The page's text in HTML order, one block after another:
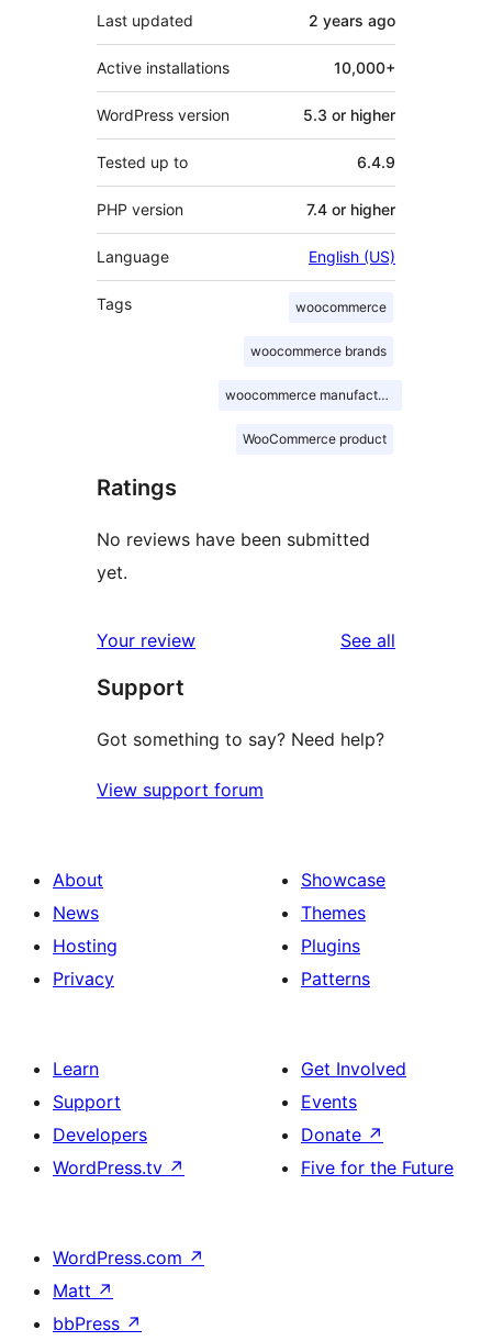
Last updated 2 years ago
Active installations 10,000+
WordPress version 5.3 or higher
Tested up to 6.4.9
PHP version 7.4 or higher
Language English (US)
Tags woocommerce
woocommerce brands
woocommerce manufacturer
WooCommerce product
Ratings
No reviews have been submitted
yet.
Your review See all
Support
Got something to say? Need help?
View support forum
About
News
Hosting
Privacy
Showcase
Themes
Plugins
Patterns
Learn
Support
Developers
WordPress.tv ↗
Get Involved
Events
Donate ↗
Five for the Future
WordPress.com ↗
Matt ↗
bbPress ↗